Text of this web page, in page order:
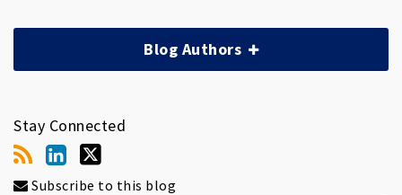
Blog Authors
Stay Connected
Subscribe to this blog